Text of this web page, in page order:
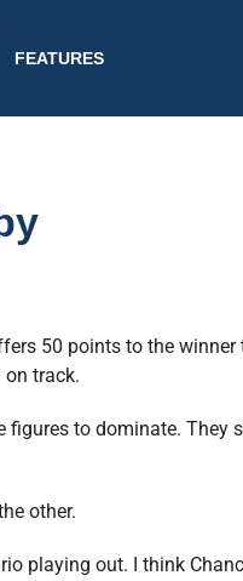
FEATURES
50 points to the
track.
figures to dominate. They
other.
playing out. I think